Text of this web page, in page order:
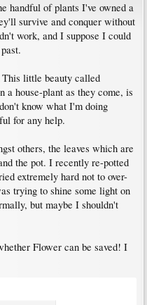
handful of plants I've owned a
survive and conquer without
work, and I suppose I could
little beauty called
house-plant as they come, is
know what I'm doing
for any help.
others, the leaves which are
the pot. I recently re-potted
extremely hard not to over-
trying to shine some light on
but maybe I shouldn't
Flower can be saved! I